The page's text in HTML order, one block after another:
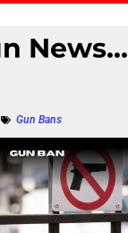
News...
Gun Bans